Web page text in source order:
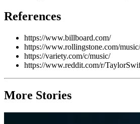
References
https://www.billboard.com/
https://www.rollingstone.com/
https://variety.com/c/music/
https://www.reddit.com/r/
More Stories